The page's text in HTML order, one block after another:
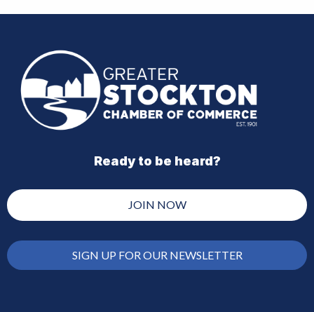
Ready to be heard?
JOIN NOW
SIGN UP FOR OUR NEWSLETTER